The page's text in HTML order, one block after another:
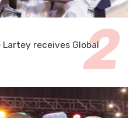
Lartey receives Global